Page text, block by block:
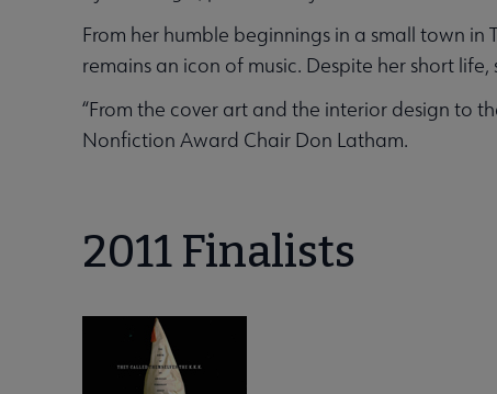
& Events submenu
Center submenu
& Resources submenu
From her humble beginnings in a small town in
remains an icon of music. Despite her short
“From the cover art and the interior design to
Nonfiction Award Chair Don Latham.
2011 Finalists